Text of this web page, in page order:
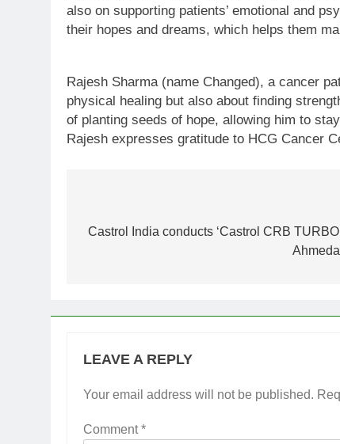
also on supporting patients’ emotional and
their hopes and dreams, which helps them
Rajesh Sharma (name Changed), a cancer
physical healing but also about finding
of planting seeds of hope, allowing him to
Rajesh expresses gratitude to HCG Cancer
navigation
Castrol India conducts ‘Castrol CRB
LEAVE A REPLY
Your email address will not be published.
Comment*